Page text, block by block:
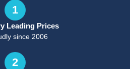
1
Leading Prices
since 2006
2